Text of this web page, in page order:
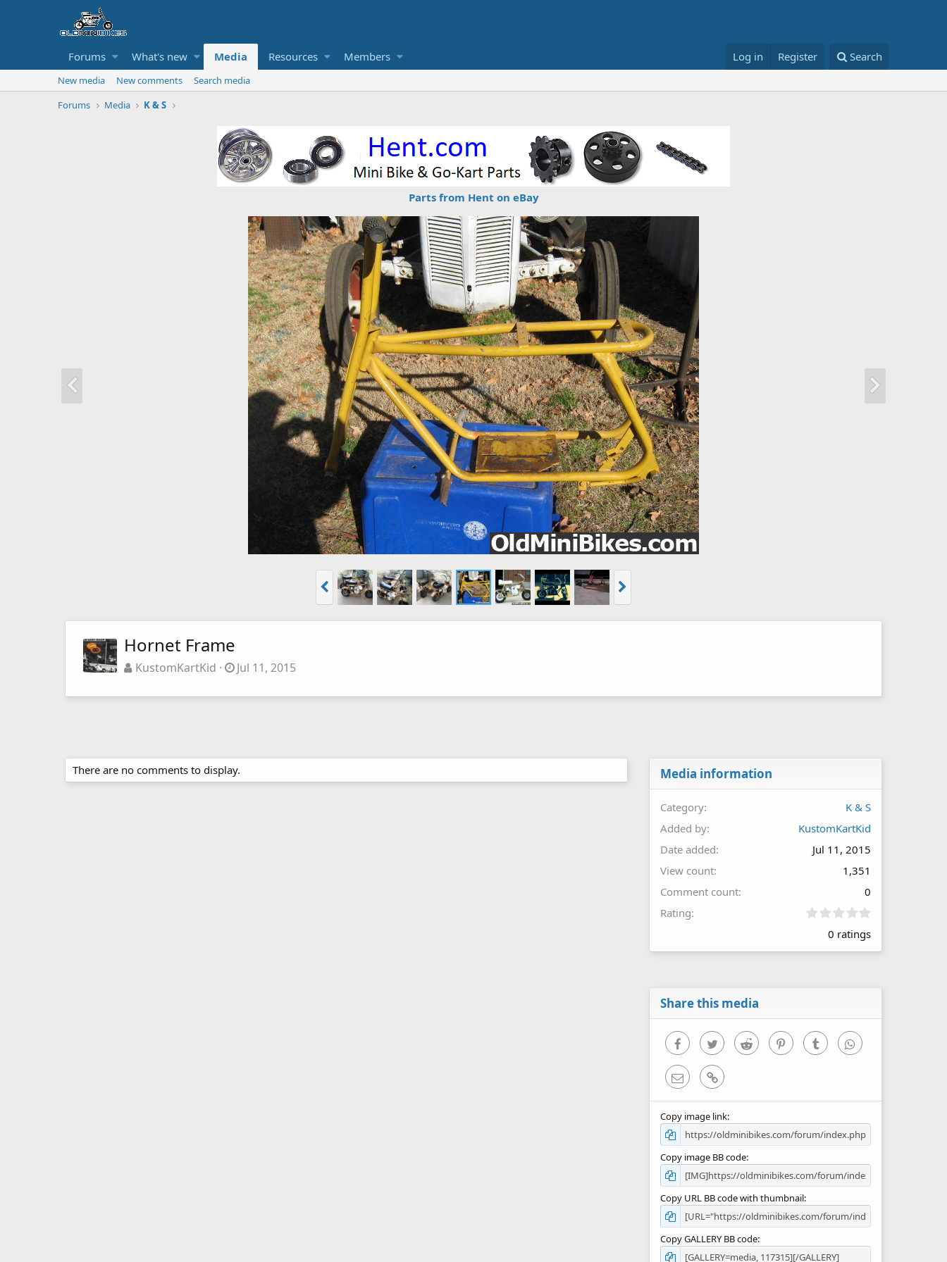
Forums What's new Media Resources Members Log in Register Search
New media New comments
Search media
Forums
Media K & S
Parts from Hent on eBay
Hornet Frame
KustomKartKid Jul 11, 2015
There are no comments to display. Media information
Category
K & S
Added by
KustomKartKid
Date added
Jul 11, 2015
View count
1,351
Comment count
0
Rating
0
0
0 ratings
Share this media
FacebookTwitter Reddit PinterestTumblr WhatsApp
Email Link
Copy image link
Copy image BB code
Copy URL BB code with thumbnail
Copy GALLERY BB code